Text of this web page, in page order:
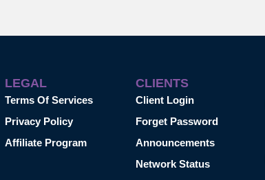
LEGAL
Terms Of Services
Privacy Policy
Affiliate Program
CLIENTS
Client Login
Forget Password
Announcements
Network Status